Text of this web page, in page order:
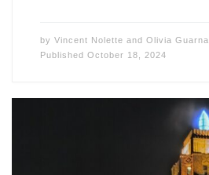
by Vincent Nolette and Olivia Guarna
Published October 18, 2024